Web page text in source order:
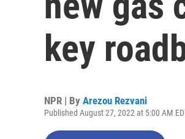
key
NPR | By Arezou Rezvani
Published August 27, 2022 at 5:00 AM